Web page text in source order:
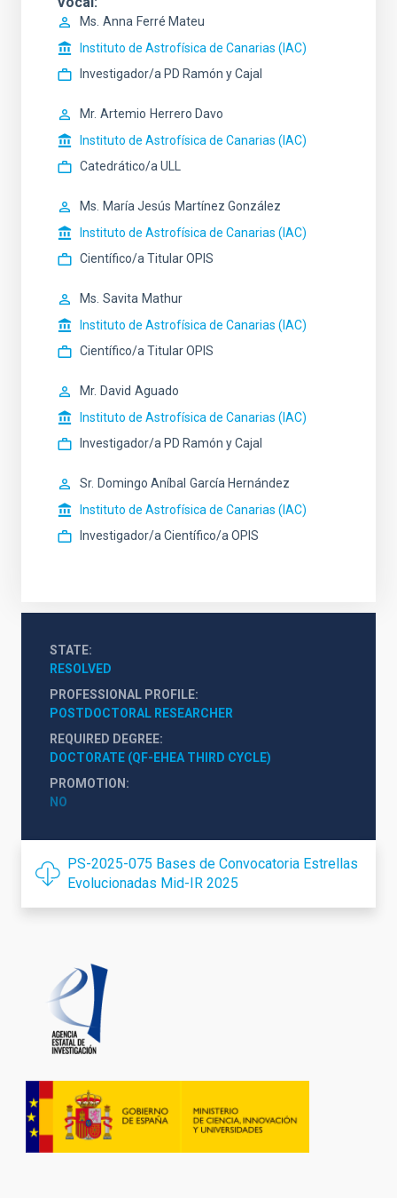
Ms. Anna Ferré Mateu
Instituto de Astrofísica de Canarias (IAC)
Investigador/a PD Ramón y Cajal
Mr. Artemio Herrero Davo
Instituto de Astrofísica de Canarias (IAC)
Catedrático/a ULL
Ms. María Jesús Martínez González
Instituto de Astrofísica de Canarias (IAC)
Científico/a Titular OPIS
Ms. Savita Mathur
Instituto de Astrofísica de Canarias (IAC)
Científico/a Titular OPIS
Mr. David Aguado
Instituto de Astrofísica de Canarias (IAC)
Investigador/a PD Ramón y Cajal
Sr. Domingo Aníbal García Hernández
Instituto de Astrofísica de Canarias (IAC)
Investigador/a Científico/a OPIS
STATE
RESOLVED
PROFESSIONAL PROFILE
POSTDOCTORAL RESEARCHER
REQUIRED DEGREE
DOCTORATE (QF-EHEA THIRD CYCLE)
PROMOTION
NO
PS-2025-075 Bases de Convocatoria Estrellas
Evolucionadas Mid-IR 2025